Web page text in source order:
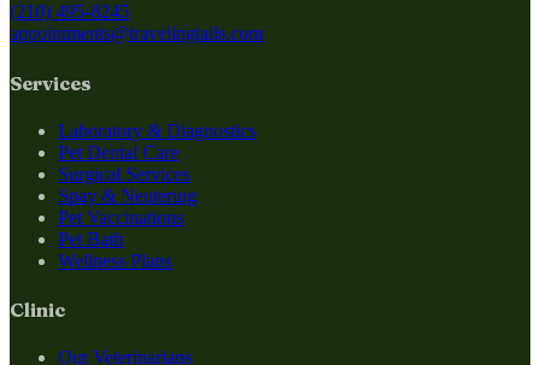
(210) 495-8245
appointments@travelingtails.com
Services
Laboratory & Diagnostics
Pet Dental Care
Surgical Services
Spay & Neutering
Pet Vaccinations
Pet Bath
Wellness Plans
Clinic
Our Veterinarians